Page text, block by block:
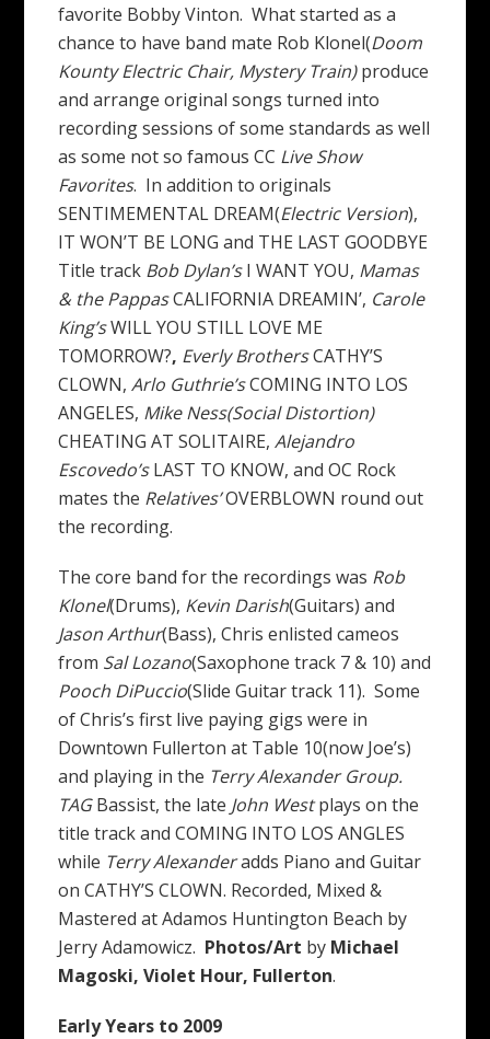
favorite Bobby Vinton. What started as a
chance to have band mate Rob Klonel(Doom
Kounty Electric Chair, Mystery Train)produce
and arrange original songs turned into
recording sessions of some standards as well
as some not so famous CC Live Show
Favorites. In addition to originals
SENTIMEMENTAL DREAM(Electric Version),
IT WON’T BE LONG and THE LAST GOODBYE
Title track Bob Dylan’sI WANT YOU, Mamas
& the PappasCALIFORNIA DREAMIN’, Carole
King’sWILL YOU STILL LOVE ME
TOMORROW?, Everly BrothersCATHY’S
CLOWN,Arlo Guthrie’sCOMING INTO LOS
ANGELES, Mike Ness(Social Distortion)
CHEATING AT SOLITAIRE,Alejandro
Escovedo’sLAST TO KNOW, and OC Rock
mates the Relatives’OVERBLOWN round out
the recording.
The core band for the recordings was Rob
Klonel(Drums), Kevin Darish(Guitars) and
JasonArthur(Bass), Chris enlisted cameos
from Sal Lozano(Saxophone track 7 & 10) and
Pooch DiPuccio(Slide Guitar track 11). Some
of Chris’s first live paying gigs were in
Downtown Fullerton at Table 10(now Joe’s)
and playing in the Terry Alexander Group.
TAGBassist, the late John Westplays on the
title track and COMING INTO LOS ANGLES
while Terry Alexanderadds Piano and Guitar
on CATHY’S CLOWN. Recorded, Mixed &
Mastered at Adamos Huntington Beach by
Jerry Adamowicz. Photos/Art by Michael
Magoski, Violet Hour, Fullerton.
Early Years to 2009